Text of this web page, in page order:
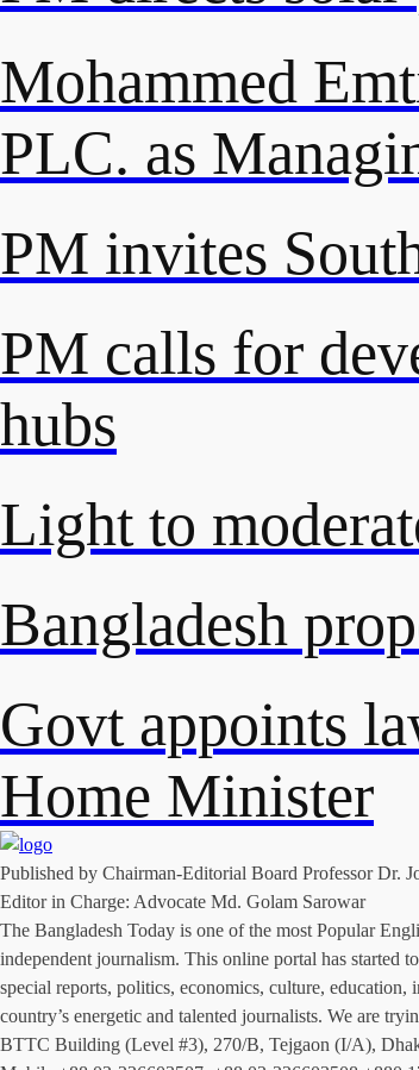
Mohammed
PLC. as
PM invites
PM calls for
hubs
Light to
Bangladesh
Govt appoints
Home Minister
Published by Chairman-Editorial Board Professor Dr.
Editor in Charge: Advocate Md. Golam Sarowar
The Bangladesh Today is one of the most Popular
independent journalism. This online portal has started
special reports, politics, economics, culture,
country’s energetic and talented journalists. We are
BTTC Building (Level #3), 270/B, Tejgaon (I/A),